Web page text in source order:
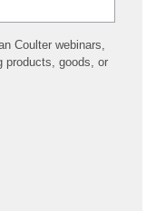
Coulter webinars,
products, goods, or